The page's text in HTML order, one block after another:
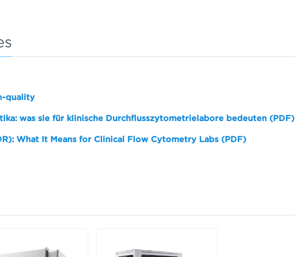
quality
was sie für klinische Durchflusszytometrielabore bedeuten (PDF)
What It Means for Clinical Flow Cytometry Labs (PDF)